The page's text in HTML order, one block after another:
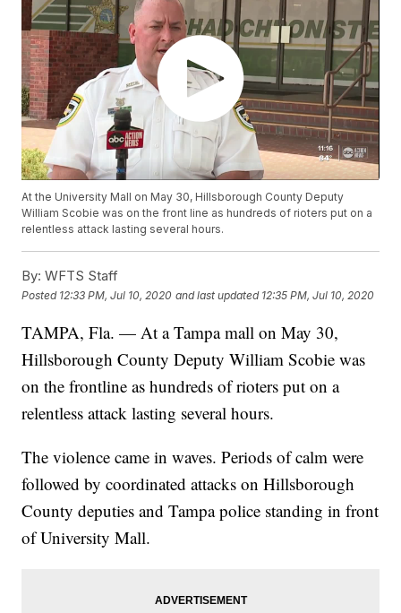
At the University Mall on May 30, Hillsborough County Deputy
William Scobie was on the front line as hundreds of rioters put on a
relentless attack lasting several hours.
By: WFTS Staff
Posted 12:33 PM, Jul 10, 2020 and last updated 12:35 PM, Jul 10, 2020
TAMPA, Fla. — At a Tampa mall on May 30,
Hillsborough County Deputy William Scobie was
on the frontline as hundreds of rioters put on a
relentless attack lasting several hours.
The violence came in waves. Periods of calm were
followed by coordinated attacks on Hillsborough
County deputies and Tampa police standing in front
of University Mall.